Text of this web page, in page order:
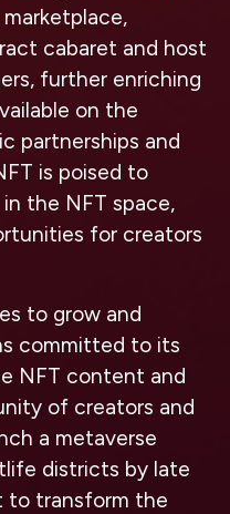
cabaret and host
further enriching
on the
partnerships and
is poised to
the NFT space,
for creators
to grow and
committed to its
NFT content and
of creators and
a metaverse
districts by late
to transform the